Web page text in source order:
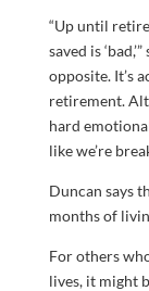
“Up until
saved is
opposite. It’s
retirement.
hard
like we’re
Duncan says
months of
For others
lives, it might